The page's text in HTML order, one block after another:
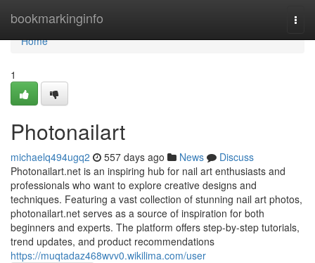
bookmarkinginfo
Home
Home
1
Photonailart
michaelq494ugq2 557 days ago News
Discuss
Photonailart.net is an inspiring hub for nail art enthusiasts and
professionals who want to explore creative designs and
techniques. Featuring a vast collection of stunning nail art photos,
photonailart.net serves as a source of inspiration for both
beginners and experts. The platform offers step-by-step tutorials,
trend updates, and product recommendations
https://muqtadaz468wvv0.wikilima.com/user